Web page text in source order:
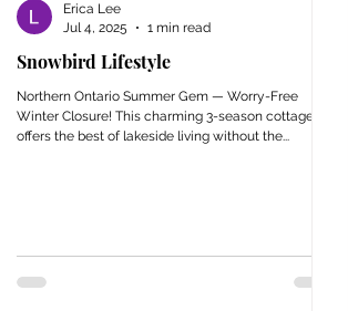
Snowbird Lifestyle
Northern Ontario Summer Gem — Worry-Free
Winter Closure! This charming 3-season cottage
offers the best of lakeside living without the...
Erica Lee
Jul 4, 2025
1 min read